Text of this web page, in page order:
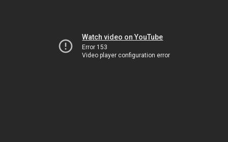
Watch video on YouTube
Error 153
Video player configuration error